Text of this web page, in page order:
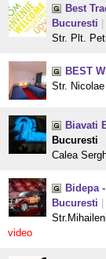
Best
Bucuresti
Str. Plt.
BEST
Str.
Biavati
Bucuresti
Calea
Bidepa
Bucuresti
video